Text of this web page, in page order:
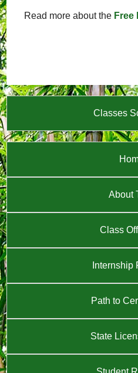
Read more about the Free
Classes
About
Class
Internship
Path to
State